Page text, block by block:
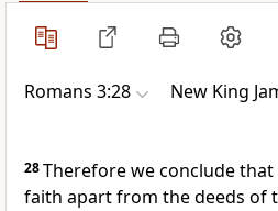
Romans 3:28 New King
28Therefore we concludethat
faith apart from the deeds of